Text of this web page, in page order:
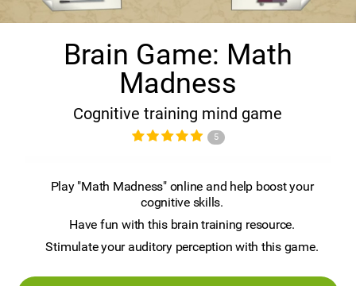
Brain Game: Math
Madness
Cognitive training mind game
5
Play "Math Madness" online and help boost your
cognitive skills.
Have fun with this brain training resource.
Stimulate your auditory perception with this game.